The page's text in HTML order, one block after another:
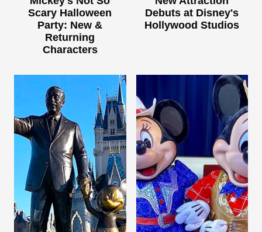
Scary Halloween
Party: New &
Returning
Characters
Debuts at Disney's
Hollywood Studios